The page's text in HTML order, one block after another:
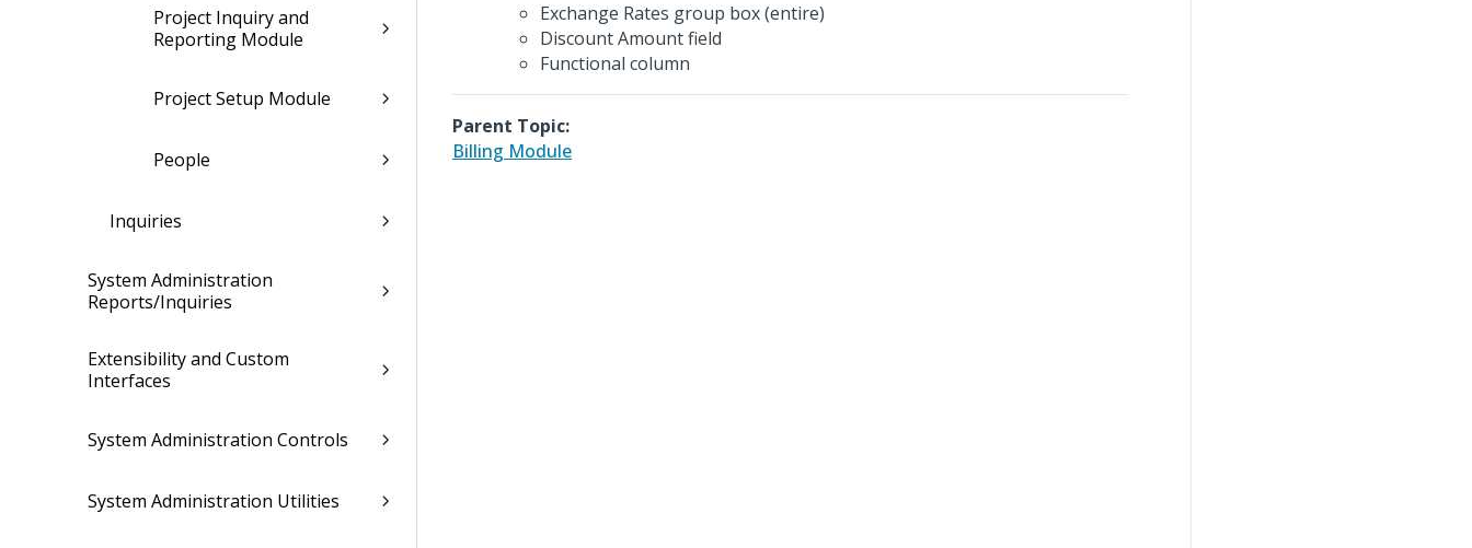
Project Inquiry and
Reporting Module
Project Setup Module
People
Inquiries
System Administration
Reports/Inquiries
Extensibility and Custom
Interfaces
System Administration Controls
System Administration Utilities
Exchange Rates group box (entire)
Discount Amount field
Functional column
Parent Topic:
Billing Module